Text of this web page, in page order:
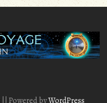
Powered byWordPress